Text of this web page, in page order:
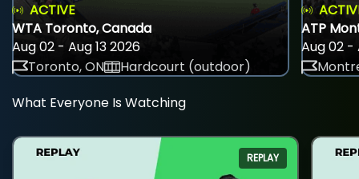
ACTIVE
WTA Toronto, Canada
Aug 02 - Aug 13 2026
Toronto, ON
Hardcourt (outdoor)
ATP
Aug 02 -
What Everyone Is Watching
REPLAY